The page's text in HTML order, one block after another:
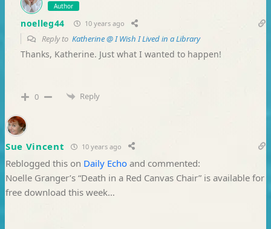
Author
noelleg44 10 years ago
Reply to Katherine @ I Wish I Lived in a Library
Thanks, Katherine. Just what I wanted to happen!
0 Reply
Sue Vincent 10 years ago
Reblogged this on Daily Echoand commented:
Noelle Granger’s “Death in a Red Canvas Chair” is available for
free download this week…